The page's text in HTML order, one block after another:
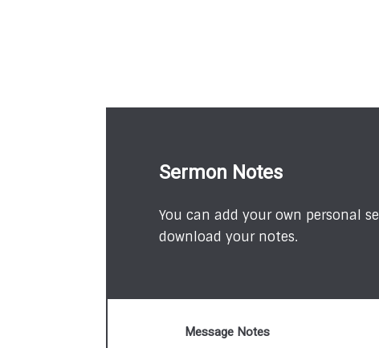
Sermon Notes
You can add your own personal
download your notes.
Message Notes